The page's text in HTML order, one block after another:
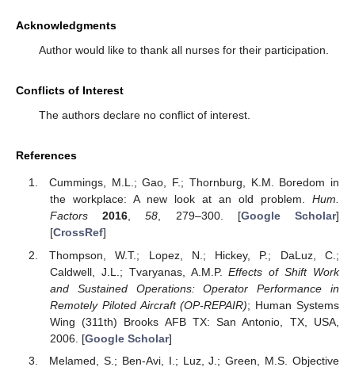
Acknowledgments
Author would like to thank all nurses for their participation.
Conflicts of Interest
The authors declare no conflict of interest.
References
Cummings, M.L.; Gao, F.; Thornburg, K.M. Boredom in
the workplace: A new look at an old problem. Hum.
Factors
2016,58, 279–300. [Google Scholar]
[CrossRef]
Thompson, W.T.; Lopez, N.; Hickey, P.; DaLuz, C.;
Caldwell, J.L.; Tvaryanas, A.M.P.Effects of Shift Work
and Sustained Operations: Operator Performance in
Remotely Piloted Aircraft (OP-REPAIR); Human Systems
Wing (311th) Brooks AFB TX: San Antonio, TX, USA,
2006. [Google Scholar]
Melamed, S.; Ben-Avi, I.; Luz, J.; Green, M.S. Objective